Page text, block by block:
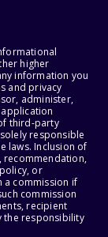
higher
information you
and privacy
administer,
third-party
responsible
laws. Inclusion of
recommendation,
or
a commission if
commission
recipient
the responsibility